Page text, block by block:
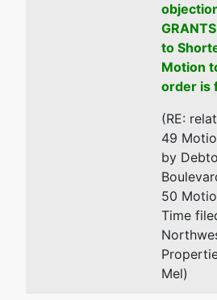
to
Motion
order is
(RE:
49
by
50
Time
Mel)